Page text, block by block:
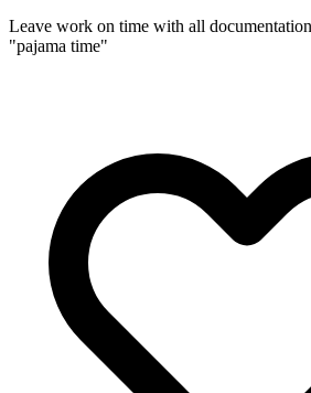
Leave work on time with all
"pajama time"